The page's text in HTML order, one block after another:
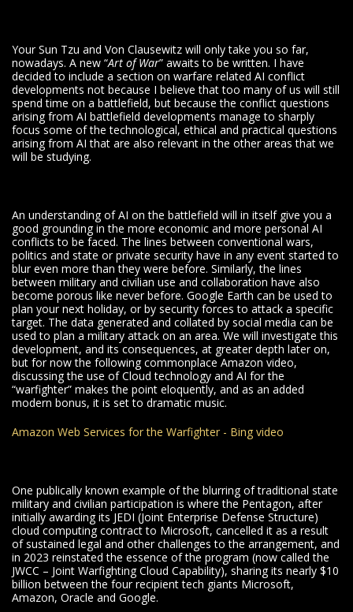
Your Sun Tzu and Von Clausewitz will only take you so far,
nowadays. A new “Art of War” awaits to be written. I have
decided to include a section on warfare related AI conflict
developments not because I believe that too many of us will still
spend time on a battlefield, but because the conflict questions
arising from AI battlefield developments manage to sharply
focus some of the technological, ethical and practical questions
arising from AI that are also relevant in the other areas that we
will be studying.
An understanding of AI on the battlefield will in itself give you a
good grounding in the more economic and more personal AI
conflicts to be faced. The lines between conventional wars,
politics and state or private security have in any event started to
blur even more than they were before. Similarly, the lines
between military and civilian use and collaboration have also
become porous like never before. Google Earth can be used to
plan your next holiday, or by security forces to attack a specific
target. The data generated and collated by social media can be
used to plan a military attack on an area. We will investigate this
development, and its consequences, at greater depth later on,
but for now the following commonplace Amazon video,
discussing the use of Cloud technology and AI for the
“warfighter” makes the point eloquently, and as an added
modern bonus, it is set to dramatic music.
Amazon Web Services for the Warfighter - Bing video
One publically known example of the blurring of traditional state
military and civilian participation is where the Pentagon, after
initially awarding its JEDI (Joint Enterprise Defense Structure)
cloud computing contract to Microsoft, cancelled it as a result
of sustained legal and other challenges to the arrangement, and
in 2023 reinstated the essence of the program (now called the
JWCC – Joint Warfighting Cloud Capability), sharing its nearly $10
billion between the four recipient tech giants Microsoft,
Amazon, Oracle and Google.